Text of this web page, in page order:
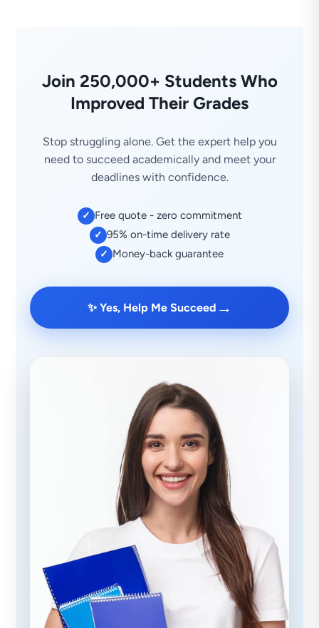
Join 250,000+ Students Who
Improved Their Grades
Stop struggling alone. Get the expert help you
need to succeed academically and meet your
deadlines with confidence.
✓ Free quote - zero commitment
✓ 95% on-time delivery rate
✓ Money-back guarantee
✨ Yes, Help Me Succeed →